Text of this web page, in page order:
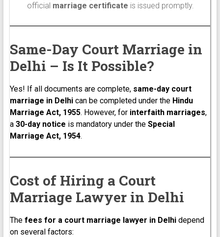
official marriage certificate is issued promptly.
Same-Day Court Marriage in
Delhi – Is It Possible?
Yes! If all documents are complete, same-day court
marriage in Delhican be completed under the Hindu
Marriage Act, 1955. However, for interfaith marriages,
a 30-day notice is mandatory under the Special
Marriage Act, 1954.
Cost of Hiring a Court
Marriage Lawyer in Delhi
The fees for a court marriage lawyer in Delhidepend
on several factors: